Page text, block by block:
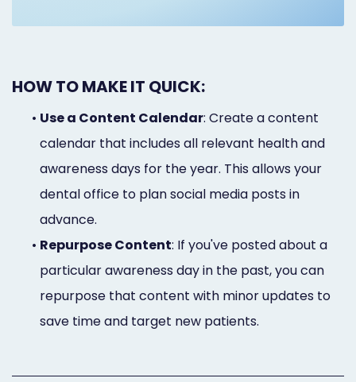
HOW TO MAKE IT QUICK:
• Use a Content Calendar: Create a content
calendar that includes all relevant health and
awareness days for the year. This allows your
dental office to plan social media posts in
advance.
• Repurpose Content: If you've posted about a
particular awareness day in the past, you can
repurpose that content with minor updates to
save time and target new patients.